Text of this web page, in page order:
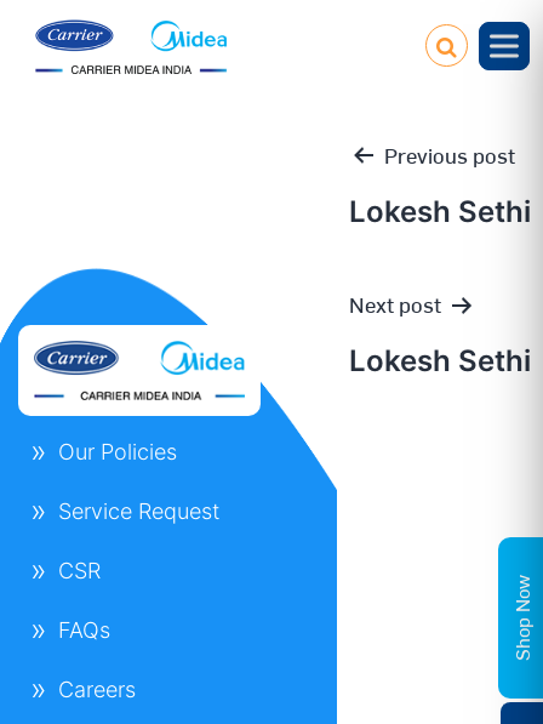
Post
navigation
Previous post
Lokesh Sethi
Next post
Lokesh Sethi
Our Policies
Service Request
CSR
FAQs
Careers
Shop Now